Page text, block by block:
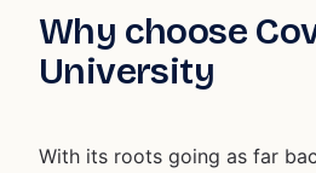
Why choose
University
With its roots going as far